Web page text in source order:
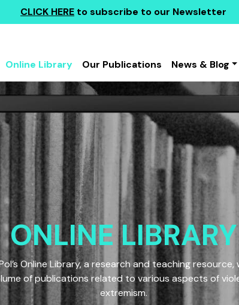
CLICK HERE to subscribe to our Newsletter
Online Library Our Publications News & Blog
ONLINE LIBRARY
Online Library, a research and teaching
of publications related to various aspects of
extremism.